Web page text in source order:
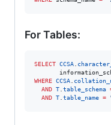
For Tables:
SELECT CCSA
WHERE CCSA
AND T table_schema
AND T table_name =